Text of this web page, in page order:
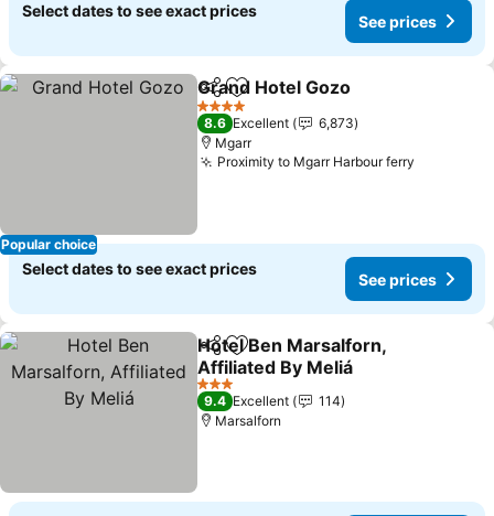
Select dates to see exact prices
See prices
Popular choice
ShareAdd to favorites
Grand Hotel Gozo
4 Stars
8.6 Excellent
6,873
Mgarr
Proximity to Mgarr Harbour ferry
Select dates to see exact prices
See prices
ShareAdd to favorites
Hotel Ben Marsalforn,
Affiliated By Meliá
See prices
3 Stars
9.4 Excellent
114
Marsalforn